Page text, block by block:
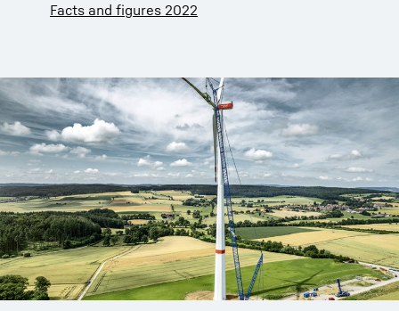
Facts and figures 2022